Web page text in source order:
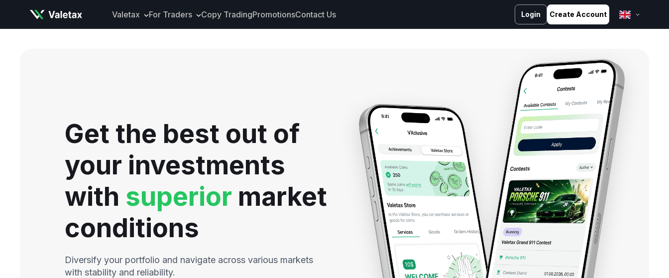
Valetax For Traders
Tools and Analytics
Mobile App
Copy TradingPromotionsContact Us Login Create Account
Bahasa Indonesia
ไทย
中文 (台灣)
Tiếng Việt
العربية
Español
Português
Русский
Français
کوردی
Get the best out of
your investments
with superior market
conditions
Diversify your portfolio and navigate across various markets
with stability and reliability.